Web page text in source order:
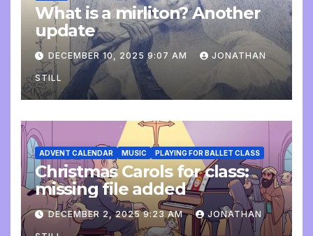
What is a mirliton? Another
update
DECEMBER 10, 2025 9:07 AM JONATHAN
STILL
ADVENT CALENDAR MUSIC PLAYING FOR BALLET CLASS
Christmas Carols for class:
missing file added
DECEMBER 2, 2025 9:23 AM JONATHAN